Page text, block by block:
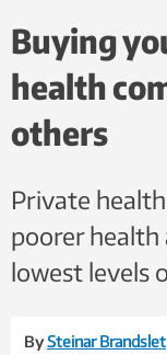
Buying
health
others
Private
poorer
lowest levels
BySteinar Brandslet